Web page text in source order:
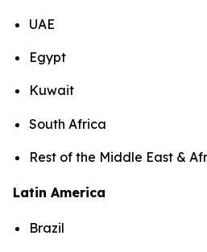
UAE
Egypt
Kuwait
South Africa
Rest of the Middle East &
Latin America
Brazil